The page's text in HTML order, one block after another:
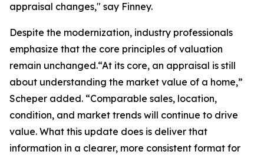
appraisal changes," say Finney.
Despite the modernization, industry professionals
emphasize that the core principles of valuation
remain unchanged.“At its core, an appraisal is still
about understanding the market value of a home,”
Scheper added. “Comparable sales, location,
condition, and market trends will continue to drive
value. What this update does is deliver that
information in a clearer, more consistent format for